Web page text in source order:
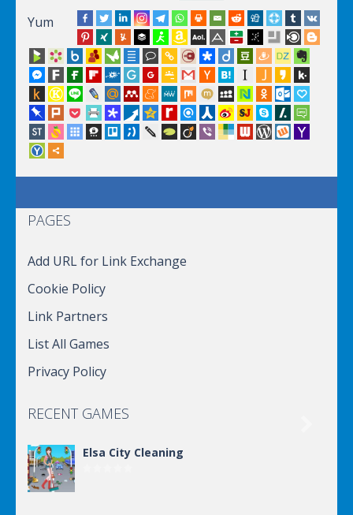
Yum
PAGES
Add URL for Link Exchange
Cookie Policy
Link Partners
List All Games
Privacy Policy
RECENT GAMES
Elsa City Cleaning